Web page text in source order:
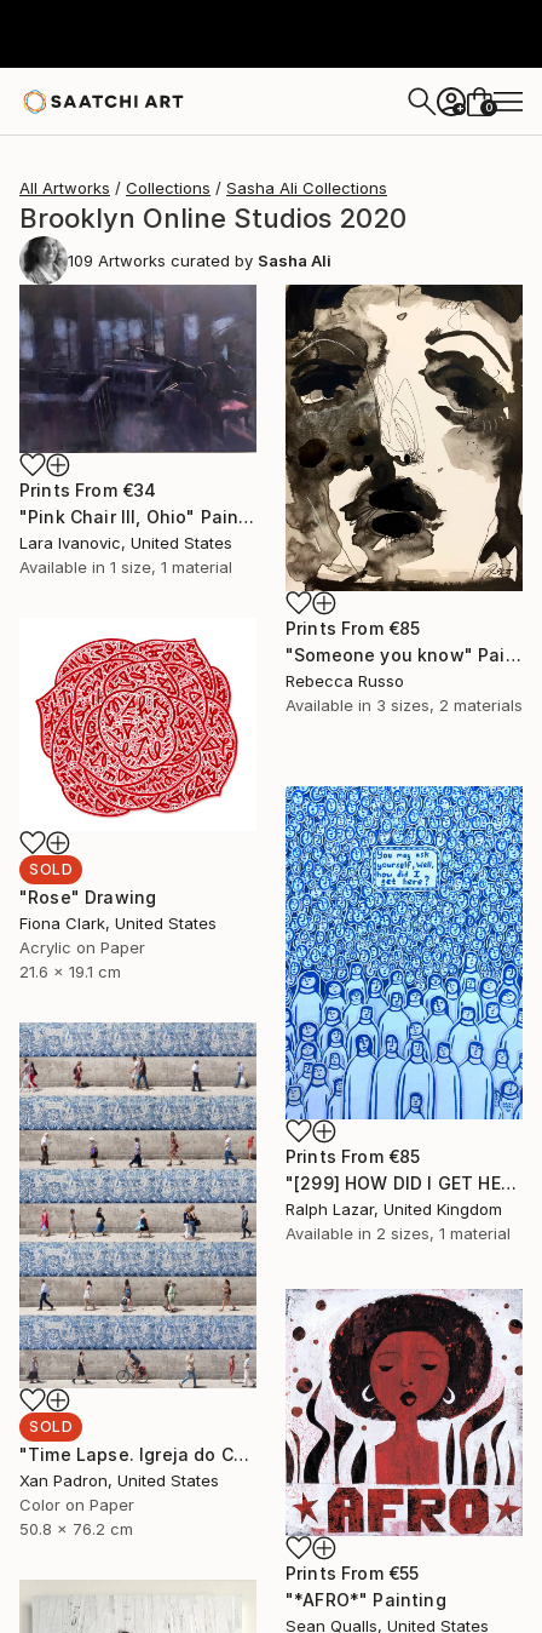
+ 0
All Artworks Collections Sasha Ali Collections
Brooklyn Online Studios 2020
109 Artworks curated by Sasha Ali
Prints From €34
"Pink Chair III, Ohio" Painting
Lara Ivanovic, United States
Available in 1 size, 1 material
Prints From €85
"Someone you know" Painting
Rebecca Russo
Available in 3 sizes, 2 materials
SOLD
"Rose" Drawing
Fiona Clark, United States
Acrylic on Paper
21.6 x 19.1 cm
Prints From €85
"[299] HOW DID I GET HERE?" Painting
Ralph Lazar, United Kingdom
Available in 2 sizes, 1 material
SOLD
"Time Lapse. Igreja do Carmo, Porto - Limited Edition 25 of 25" Photograph
Xan Padron, United States
Color on Paper
50.8 x 76.2 cm
Prints From €55
"*AFRO*" Painting
Sean Qualls, United States